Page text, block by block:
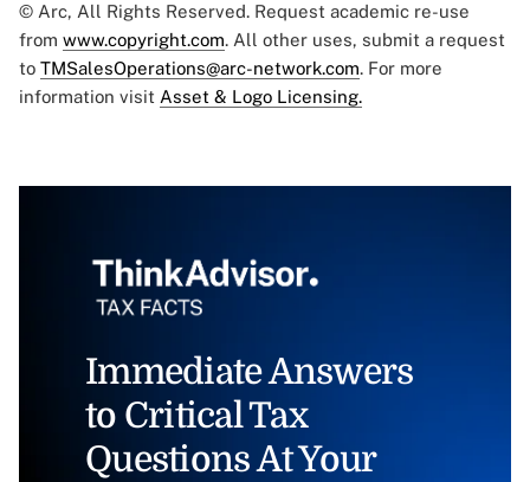
© Arc, All Rights Reserved. Request academic re-use
from www.copyright.com. All other uses, submit a request
to TMSalesOperations@arc-network.com. For more
information visit Asset & Logo Licensing.
Immediate Answers
to Critical Tax
Questions At Your